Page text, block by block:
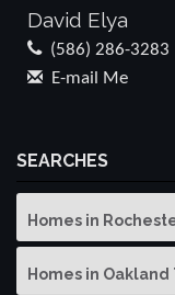
David Elya
(586) 286-3283
E-mail Me
SEARCHES
Homes in
Homes in Oakland